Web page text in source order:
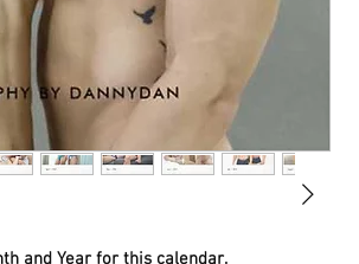
and Year for this calendar.